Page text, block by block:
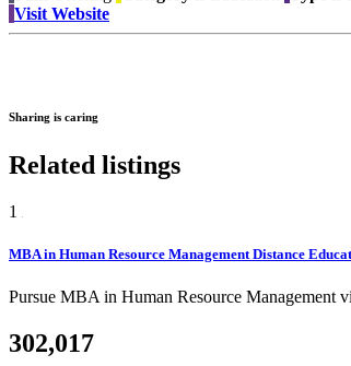
Visit Website
Sharing is caring
Related listings
1
MBA in Human Resource Management Distance
Pursue MBA in Human Resource Management
302,017